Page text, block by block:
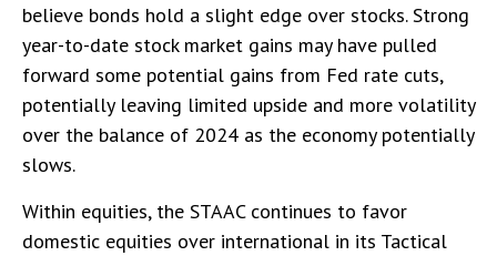
believe bonds hold a slight edge over stocks. Strong
year-to-date stock market gains may have pulled
forward some potential gains from Fed rate cuts,
potentially leaving limited upside and more volatility
over the balance of 2024 as the economy potentially
slows.
Within equities, the STAAC continues to favor
domestic equities over international in its Tactical